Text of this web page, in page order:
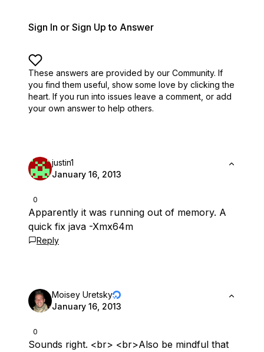
Sign In or Sign Up to Answer
These answers are provided by our Community. If
you find them useful, show some love by clicking the
heart. If you run into issues leave a comment, or add
your own answer to help others.
0
justin1
January 16, 2013
Apparently it was running out of memory. A
quick fix java -Xmx64m
Reply
0
Moisey Uretsky
January 16, 2013
Sounds right. <br> <br>Also be mindful that